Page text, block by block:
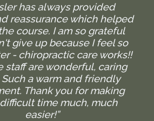
has always provided
reassurance which helped
course. I am so grateful
give up because I feel so
- chiropractic care works!!
staff are wonderful, caring
a warm and friendly
Thank you for making
time much, much
easier!”